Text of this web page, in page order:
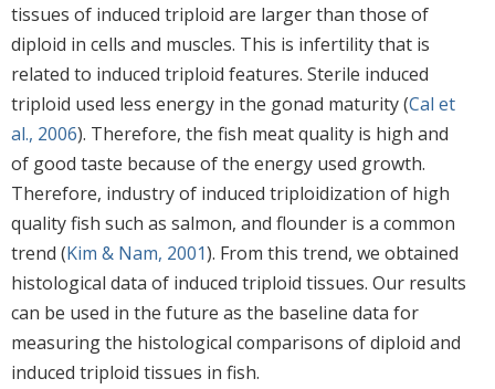
tissues of induced triploid are larger than those of
diploid in cells and muscles. This is infertility that is
related to induced triploid features. Sterile induced
triploid used less energy in the gonad maturity (Cal et
al., 2006). Therefore, the fish meat quality is high and
of good taste because of the energy used growth.
Therefore, industry of induced triploidization of high
quality fish such as salmon, and flounder is a common
trend (Kim & Nam, 2001). From this trend, we obtained
histological data of induced triploid tissues. Our results
can be used in the future as the baseline data for
measuring the histological comparisons of diploid and
induced triploid tissues in fish.